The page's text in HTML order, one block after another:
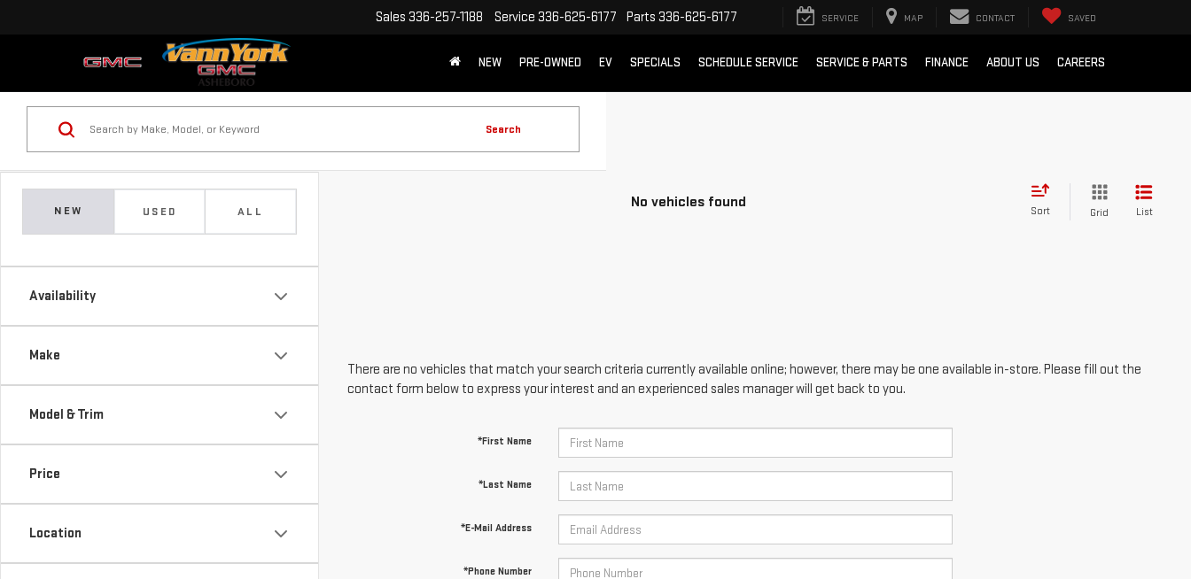
Sales 336-257-1188 Service 336-625-6177 Parts 336-625-6177 SERVICE MAP CONTACT SAVED
NEW PRE-OWNED EV SPECIALS SCHEDULE SERVICE SERVICE & PARTS FINANCE ABOUT US CAREERS
NEW USED ALL
Availability
Make
Model & Trim
Price
Location
Search
No vehicles found
Sort Grid List
There are no vehicles that match your search criteria currently available online; however, there may be one available in-store. Please fill out the
contact form below to express your interest and an experienced sales manager will get back to you.
*First Name
*Last Name
*E-Mail Address
*Phone Number